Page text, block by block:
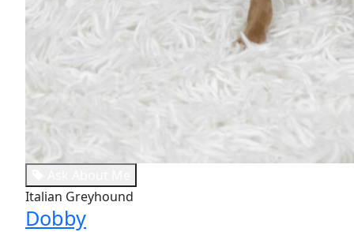
Italian Greyhound
Dobby